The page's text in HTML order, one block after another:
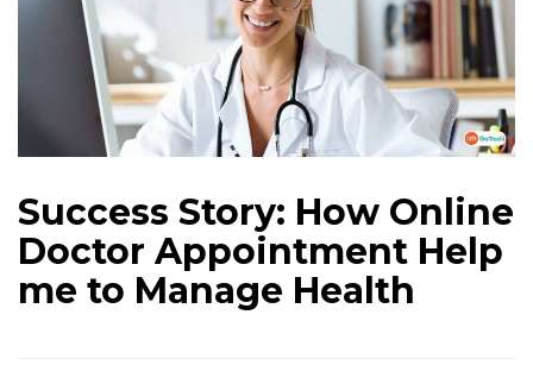
Success Story: How Online
Doctor Appointment Help
me to Manage Health